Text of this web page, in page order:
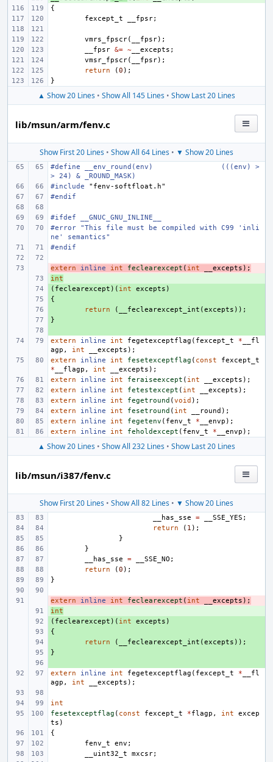
{
fexcept_t
__fpsr;
vmrs_fpscr( __fpsr);
__fpsr &= ~ __excepts ;
vmsr_fpscr( __fpsr);
return
(0 );
}
▲ Show 20 Lines • Show All 145 Lines • Show Last 20 Lines
lib/msun/arm/fenv.c
Show First 20 Lines • Show All 64 Lines • ▼ Show 20 Lines
#define __env_round(env)
(((env) >
> 24) & _ROUND_MASK)
#include
"fenv-softfloat.h"
#endif
#ifdef __GNUC_GNU_INLINE__
#error "This file must be compiled with C99 'inli
ne' semantics"
#endif
-
extern inline int feclearexcept ( int __excepts );
+
int
+
( feclearexcept )( int excepts )
{
return ( __feclearexcept_int (excepts ));
}
extern
inline int fegetexceptflag ( fexcept_t * __fl
agp , int __excepts );
extern
inline int fesetexceptflag ( const
fexcept_t
* __flagp , int __excepts );
extern
inline int feraiseexcept ( int __excepts );
extern
inline int fetestexcept ( int __excepts );
extern
inline int fegetround (void );
extern
inline int fesetround ( int __round );
extern
inline int fegetenv ( fenv_t * __envp );
extern
inline int feholdexcept ( fenv_t * __envp );
▲ Show 20 Lines • Show All 232 Lines • Show Last 20 Lines
lib/msun/i387/fenv.c
Show First 20 Lines • Show All 82 Lines • ▼ Show 20 Lines
__has_sse = __SSE_YES ;
return
( 1 );
}
}
__has_sse
= __SSE_NO ;
return
(0 );
}
-
extern inline int feclearexcept ( int __excepts );
+
int
+
( feclearexcept )( int excepts )
{
return ( __feclearexcept_int (excepts ));
}
extern
inline int fegetexceptflag ( fexcept_t * __fl
agp , int __excepts );
int
fesetexceptflag ( const fexcept_t *flagp , int
excep
ts )
{
fenv_t
env ;
__uint32_t
mxcsr;